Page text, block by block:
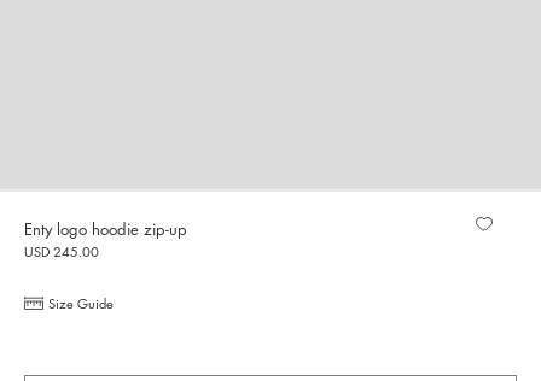
Enty logo hoodie zip-up
USD 245.00
Size Guide